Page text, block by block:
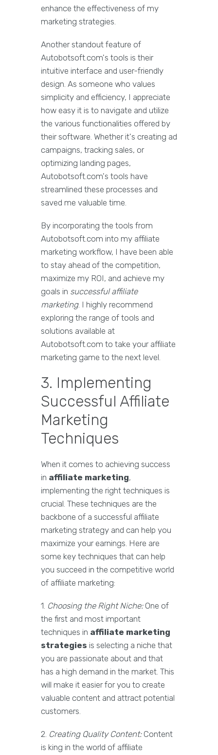
enhance the effectiveness of my
marketing strategies.
Another standout feature of
Autobotsoft.com's tools is their
intuitive interface and user-friendly
design. As someone who values
simplicity and efficiency, I appreciate
how easy it is to navigate and utilize
the various functionalities offered by
their software. Whether it's creating ad
campaigns, tracking sales, or
optimizing landing pages,
Autobotsoft.com's tools have
streamlined these processes and
saved me valuable time.
By incorporating the tools from
Autobotsoft.com into my affiliate
marketing workflow, I have been able
to stay ahead of the competition,
maximize my ROI, and achieve my
goals in successful affiliate
marketing. I highly recommend
exploring the range of tools and
solutions available at
Autobotsoft.com to take your affiliate
marketing game to the next level.
3. Implementing
Successful Affiliate
Marketing
Techniques
When it comes to achieving success
in affiliate marketing,
implementing the right techniques is
crucial. These techniques are the
backbone of a successful affiliate
marketing strategy and can help you
maximize your earnings. Here are
some key techniques that can help
you succeed in the competitive world
of affiliate marketing:
1. Choosing the Right Niche:One of
the first and most important
techniques in affiliate marketing
strategies is selecting a niche that
you are passionate about and that
has a high demand in the market. This
will make it easier for you to create
valuable content and attract potential
customers.
2. Creating Quality Content:Content
is king in the world of affiliate